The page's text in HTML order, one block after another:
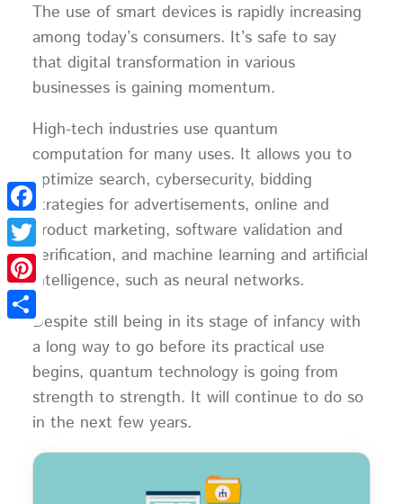
The use of smart devices is rapidly increasing
among today’s consumers. It’s safe to say
that digital transformation in various
businesses is gaining momentum.
High-tech industries use quantum
computation for many uses. It allows you to
optimize search, cybersecurity, bidding
strategies for advertisements, online and
product marketing, software validation and
verification, and machine learning and artificial
intelligence, such as neural networks.
Despite still being in its stage of infancy with
a long way to go before its practical use
begins, quantum technology is going from
strength to strength. It will continue to do so
in the next few years.
Facebook
Twitter
Pinterest